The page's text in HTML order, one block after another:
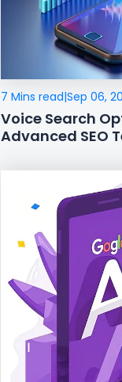
7 Mins read|Sep 06,
Voice Search
Advanced SEO